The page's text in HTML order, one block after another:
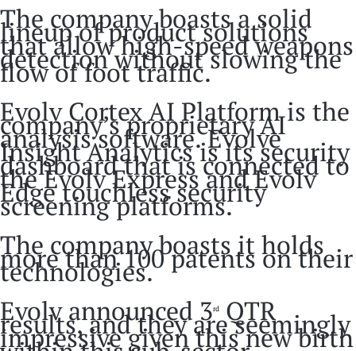
The company boasts a solid
lineup of product solutions
that allow high-speed weapons
detection without slowing the
flow of foot traffic.
Evolv Cortex AI Platform is the
company’s proprietary AI
analysis software. Evolve
Insight Analytics is its security
dashboard that is connected to
the Evolv Express and Evolv
Edge touchless security
screening platforms.
The company boasts it holds
more than 100 patents on their
technologies.
Evolv announced 3rd QTR
results, and they are seemingly
impressive given this new birth